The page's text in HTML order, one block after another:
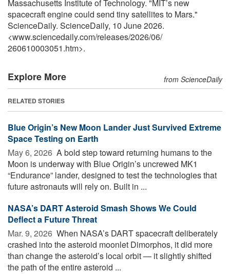
Massachusetts Institute of Technology. "MIT’s new
spacecraft engine could send tiny satellites to Mars."
ScienceDaily. ScienceDaily, 10 June 2026.
<www.sciencedaily.com/releases/2026/06/
260610003051.htm>.
Explore More from ScienceDaily
RELATED STORIES
Blue Origin’s New Moon Lander Just Survived Extreme
Space Testing on Earth
May 6, 2026  A bold step toward returning humans to the
Moon is underway with Blue Origin’s uncrewed MK1
“Endurance” lander, designed to test the technologies that
future astronauts will rely on. Built in ...
NASA’s DART Asteroid Smash Shows We Could
Deflect a Future Threat
Mar. 9, 2026  When NASA’s DART spacecraft deliberately
crashed into the asteroid moonlet Dimorphos, it did more
than change the asteroid’s local orbit — it slightly shifted
the path of the entire asteroid ...